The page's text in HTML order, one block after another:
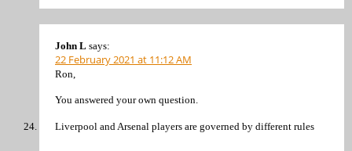
John L says:
22 February 2021 at 11:12 AM
Ron,
You answered your own question.
Liverpool and Arsenal players are governed by different rules